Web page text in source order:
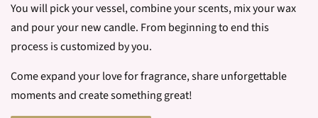
very own personalized candles.
During each experience you will choose up to 3 fragrances
from our lavish fragrance wall (showcasing over 90 scents).
You will pick your vessel, combine your scents, mix your wax
and pour your new candle. From beginning to end this